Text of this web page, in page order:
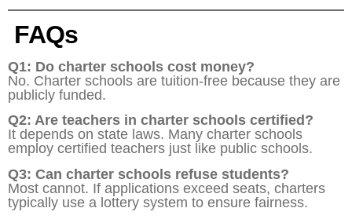
FAQs
Q1: Do charter schools cost money?
No. Charter schools are tuition-free because they are
publicly funded.
Q2: Are teachers in charter schools certified?
It depends on state laws. Many charter schools
employ certified teachers just like public schools.
Q3: Can charter schools refuse students?
Most cannot. If applications exceed seats, charters
typically use a lottery system to ensure fairness.